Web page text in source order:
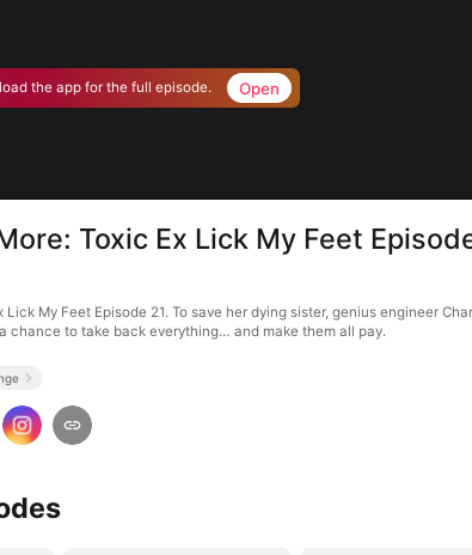
the app for the full episode. Open
Toxic Ex Lick My Feet
Lick My Feet Episode 21. To save her dying sister, genius engineer
chance to take back everything… and make them all pay.